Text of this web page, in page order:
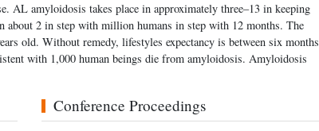
AL amyloidosis takes place in approximately three–13 in keeping
about 2 in step with million humans in step with 12 months. The
old. Without remedy, lifestyles expectancy is between six months
with 1,000 human beings die from amyloidosis. Amyloidosis
Conference Proceedings